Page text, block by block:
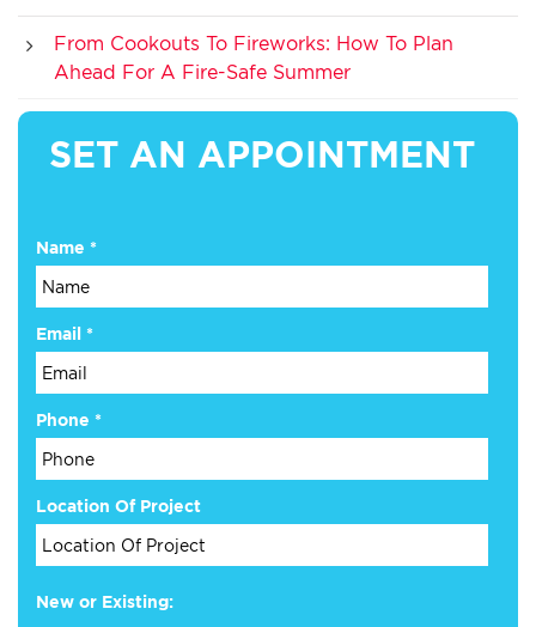
From Cookouts To Fireworks: How To Plan
Ahead For A Fire-Safe Summer
SET AN APPOINTMENT
Name *
Email *
Phone *
Are
or
Email
Location Of Project
New or Existing: